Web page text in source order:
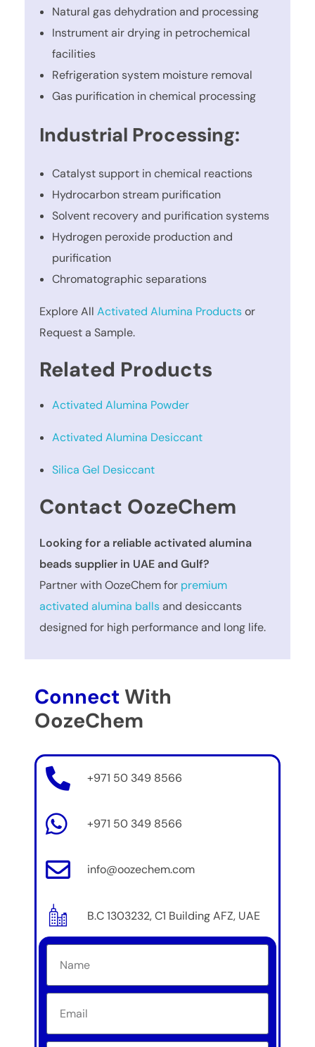
Natural gas dehydration and processing
Instrument air drying in petrochemical
facilities
Refrigeration system moisture removal
Gas purification in chemical processing
Industrial Processing:
Catalyst support in chemical reactions
Hydrocarbon stream purification
Solvent recovery and purification systems
Hydrogen peroxide production and
purification
Chromatographic separations
Explore AllActivated Alumina Productsor
Request a Sample.
Related Products
Activated Alumina Powder
Activated Alumina Desiccant
Silica Gel Desiccant
Contact OozeChem
Looking for a reliable activated alumina
beads supplier in UAE and Gulf?
Partner with OozeChem for premium
activated alumina ballsand desiccants
designed for high performance and long life.
Connect With
OozeChem
+971 50 349 8566
+971 50 349 8566
info@oozechem.com
B.C 1303232, C1 Building AFZ, UAE